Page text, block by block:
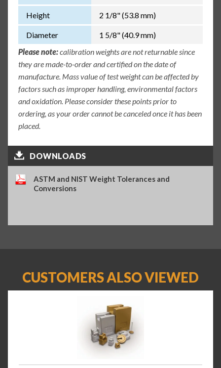
Height 2 1/8" (53.8 mm)
Diameter
1 5/8" (40.9 mm)
Please note:calibration weights are not returnable since
they are made-to-order and certified on the date of
manufacture. Mass value of test weight can be affected by
factors such as improper handling, environmental factors
and oxidation. Please consider these points prior to
ordering, as your order cannot be canceled once it has been
placed.
DOWNLOADS
ASTM and NIST Weight Tolerances and
Conversions
CUSTOMERS ALSO VIEWED